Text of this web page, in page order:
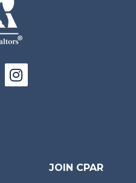
JOIN CPAR